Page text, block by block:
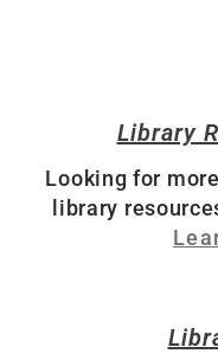
Library
Looking for
library